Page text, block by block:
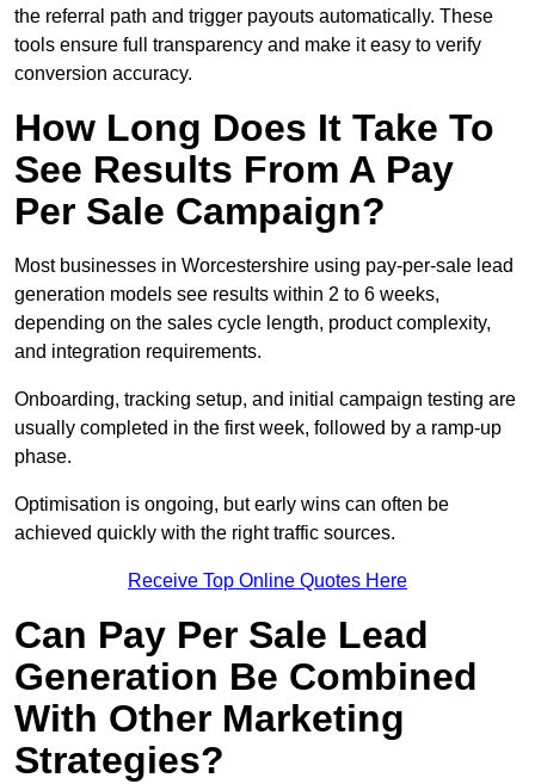
the referral path and trigger payouts automatically. These
tools ensure full transparency and make it easy to verify
conversion accuracy.
How Long Does It Take To
See Results From A Pay
Per Sale Campaign?
Most businesses in Worcestershire using pay-per-sale lead
generation models see results within 2 to 6 weeks,
depending on the sales cycle length, product complexity,
and integration requirements.
Onboarding, tracking setup, and initial campaign testing are
usually completed in the first week, followed by a ramp-up
phase.
Optimisation is ongoing, but early wins can often be
achieved quickly with the right traffic sources.
Receive Top Online Quotes Here
Can Pay Per Sale Lead
Generation Be Combined
With Other Marketing
Strategies?